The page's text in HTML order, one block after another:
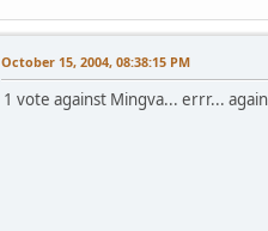
October 15, 2004, 08:38:15 PM
1 vote against Mingva... errr...